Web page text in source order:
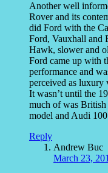
Another well
Rover and its
did Ford with the
Ford, Vauxhall and
Hawk, slower and
Ford came up with
performance and
perceived as luxury
It wasn’t until the
much of was British
model and Audi
Reply
Andrew Buc
March 23,